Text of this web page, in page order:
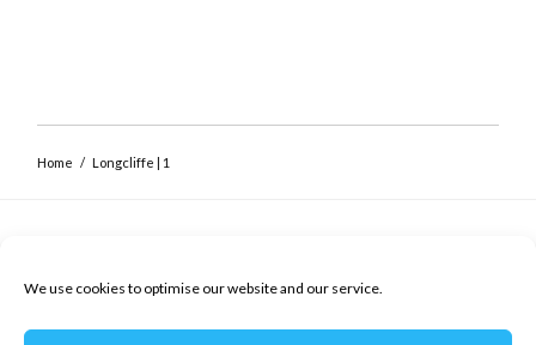
We use cookies to optimise our website and our service.
Home / Longcliffe | 1
Safety Coaching
Workplace safety training and coaching
Privacy Policy
Cookie Policy (UK)